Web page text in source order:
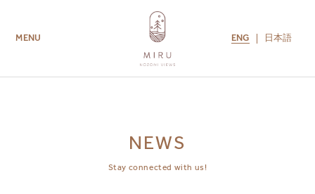
MENU ENG 日本語
NEWS
Stay connected with us!